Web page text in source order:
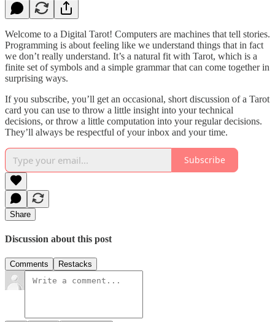
Welcome to a Digital Tarot! Computers are machines that tell stories.
Programming is about feeling like we understand things that in fact
we don’t really understand. It’s a natural fit with Tarot, which is a
finite set of symbols and a simple grammar that can come together in
surprising ways.
If you subscribe, you’ll get an occasional, short discussion of a Tarot
card you can use to throw a little insight into your technical
decisions, or throw a little computation into your regular decisions.
They’ll always be respectful of your inbox and your time.
Subscribe
Share
Discussion about this post
Comments Restacks